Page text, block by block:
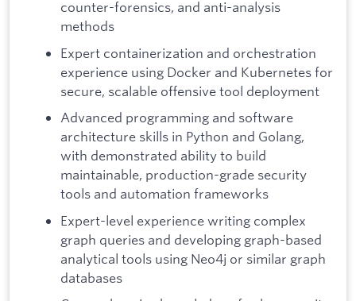
counter-forensics, and anti-analysis
methods
Expert containerization and orchestration
experience using Docker and Kubernetes for
secure, scalable offensive tool deployment
Advanced programming and software
architecture skills in Python and Golang,
with demonstrated ability to build
maintainable, production-grade security
tools and automation frameworks
Expert-level experience writing complex
graph queries and developing graph-based
analytical tools using Neo4j or similar graph
databases